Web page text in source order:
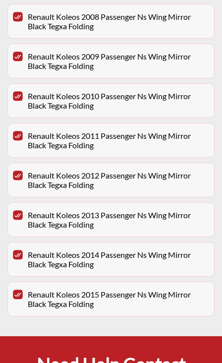
Renault Koleos 2008 Passenger Ns Wing Mirror
Black Tegxa Folding
Renault Koleos 2009 Passenger Ns Wing Mirror
Black Tegxa Folding
Renault Koleos 2010 Passenger Ns Wing Mirror
Black Tegxa Folding
Renault Koleos 2011 Passenger Ns Wing Mirror
Black Tegxa Folding
Renault Koleos 2012 Passenger Ns Wing Mirror
Black Tegxa Folding
Renault Koleos 2013 Passenger Ns Wing Mirror
Black Tegxa Folding
Renault Koleos 2014 Passenger Ns Wing Mirror
Black Tegxa Folding
Renault Koleos 2015 Passenger Ns Wing Mirror
Black Tegxa Folding